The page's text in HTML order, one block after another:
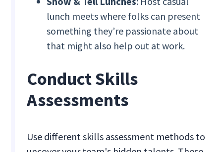
lunch meets where folks can present
something they’re passionate about
that might also help out at work.
Conduct Skills
Assessments
Use different skills assessment methods to